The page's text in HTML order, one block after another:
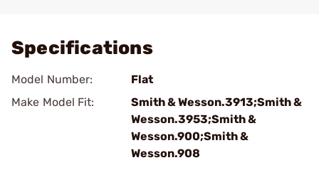
Specifications
Model Number:
Flat
Make Model Fit:
Smith & Wesson.3913;Smith &
Wesson.3953;Smith &
Wesson.900;Smith &
Wesson.908